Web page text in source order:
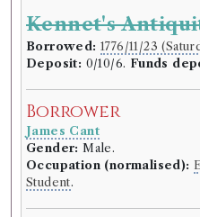
Kennet's
Borrowed: 1776/11/23
Deposit: 0/10/6. Funds
Borrower
James Cant
Gender: Male.
Occupation (normalised):
Student.